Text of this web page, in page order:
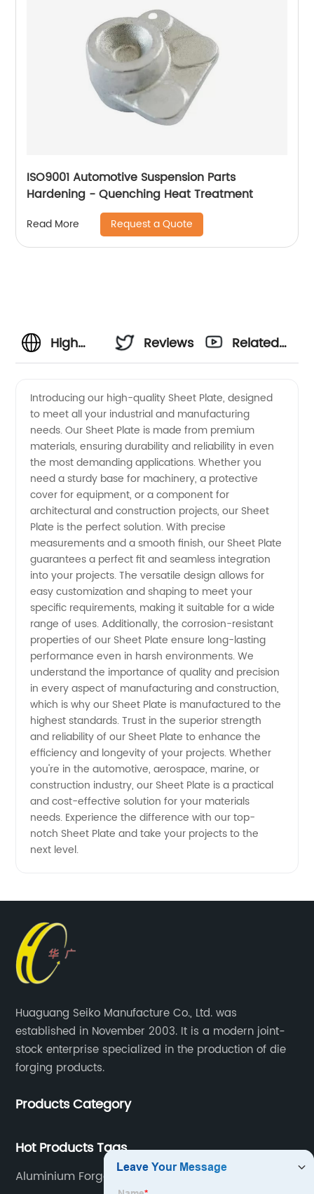
ISO9001 Automotive Suspension Parts
Hardening - Quenching Heat Treatment
Read More Request a Quote
High
Sheet
Plate
Manufacturer
and
Supplier
from
China
Reviews
Related
Introducing our high-quality Sheet Plate, designed
to meet all your industrial and manufacturing
needs. Our Sheet Plate is made from premium
materials, ensuring durability and reliability in even
the most demanding applications. Whether you
need a sturdy base for machinery, a protective
cover for equipment, or a component for
architectural and construction projects, our Sheet
Plate is the perfect solution. With precise
measurements and a smooth finish, our Sheet Plate
guarantees a perfect fit and seamless integration
into your projects. The versatile design allows for
easy customization and shaping to meet your
specific requirements, making it suitable for a wide
range of uses. Additionally, the corrosion-resistant
properties of our Sheet Plate ensure long-lasting
performance even in harsh environments. We
understand the importance of quality and precision
in every aspect of manufacturing and construction,
which is why our Sheet Plate is manufactured to the
highest standards. Trust in the superior strength
and reliability of our Sheet Plate to enhance the
efficiency and longevity of your projects. Whether
you're in the automotive, aerospace, marine, or
construction industry, our Sheet Plate is a practical
and cost-effective solution for your materials
needs. Experience the difference with our top-
notch Sheet Plate and take your projects to the
next level.
Huaguang Seiko Manufacture Co., Ltd. was
established in November 2003. It is a modern joint-
stock enterprise specialized in the production of die
forging products.
Products Category
Hot Products Tags
Aluminium Forged Automotive Components